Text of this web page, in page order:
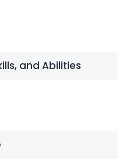
and Abilities